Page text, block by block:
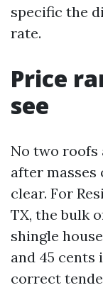
specific the
rate.
Price
see
No two roofs
after masses
clear. For
TX, the bulk
shingle
and 45 cents
correct